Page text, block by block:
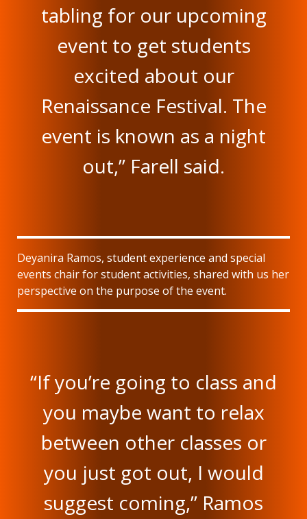
tabling for our upcoming
event to get students
excited about our
Renaissance Festival. The
event is known as a night
out,” Farell said.
Deyanira Ramos, student experience and special
events chair for student activities, shared with us her
perspective on the purpose of the event.
“If you’re going to class and
you maybe want to relax
between other classes or
you just got out, I would
suggest coming,” Ramos